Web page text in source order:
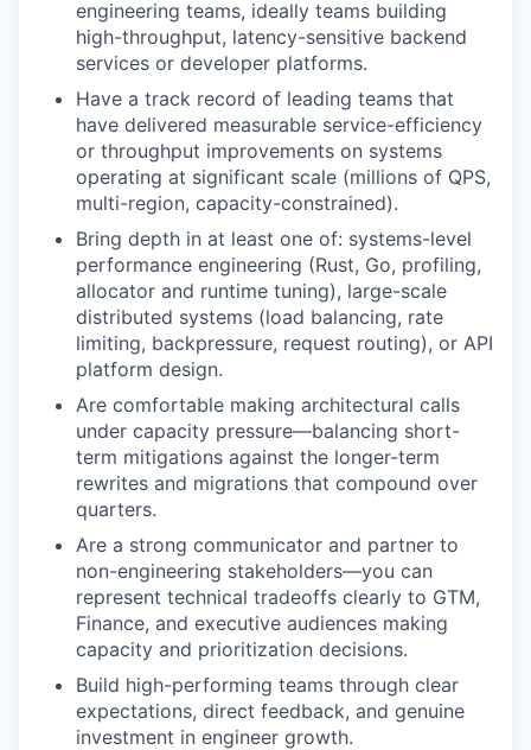
engineering teams, ideally teams building
high-throughput, latency-sensitive backend
services or developer platforms.
Have a track record of leading teams that
have delivered measurable service-efficiency
or throughput improvements on systems
operating at significant scale (millions of QPS,
multi-region, capacity-constrained).
Bring depth in at least one of: systems-level
performance engineering (Rust, Go, profiling,
allocator and runtime tuning), large-scale
distributed systems (load balancing, rate
limiting, backpressure, request routing), or API
platform design.
Are comfortable making architectural calls
under capacity pressure—balancing short-
term mitigations against the longer-term
rewrites and migrations that compound over
quarters.
Are a strong communicator and partner to
non-engineering stakeholders—you can
represent technical tradeoffs clearly to GTM,
Finance, and executive audiences making
capacity and prioritization decisions.
Build high-performing teams through clear
expectations, direct feedback, and genuine
investment in engineer growth.